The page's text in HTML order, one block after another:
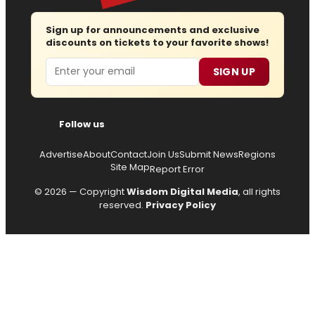
Sign up for announcements and exclusive
discounts on tickets to your favorite shows!
Email SIGN UP
Follow us
AdvertiseAboutContactJoin UsSubmit NewsRegions
Site MapReport Error
© 2026 — CopyrightWisdom Digital Media, all rights
reserved. Privacy Policy